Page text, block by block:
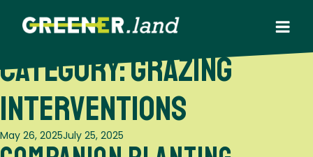
Category:Grazing
Interventions
Posted
on
May 26, 2025July 25, 2025